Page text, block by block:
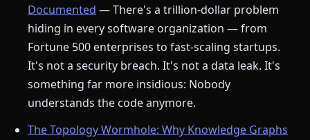
Documented — There's a trillion-dollar problem
hiding in every software organization — from
Fortune 500 enterprises to fast-scaling startups.
It's not a security breach. It's not a data leak. It's
something far more insidious: Nobody
understands the code anymore.
The Topology Wormhole: Why Knowledge Graphs